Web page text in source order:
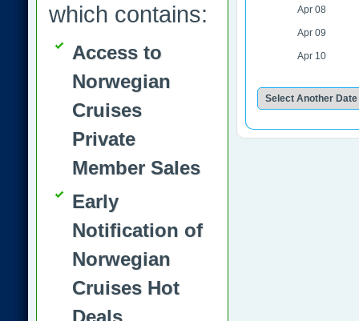
Apr 08
Apr 09
Apr 10
which contains:
Access to
Norwegian
Cruises
Private
Member Sales
Early
Notification of
Norwegian
Cruises Hot
Deals